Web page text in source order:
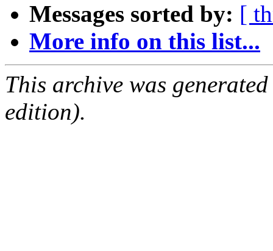
Messages sorted by: [
More info on this list...
This archive was
edition).